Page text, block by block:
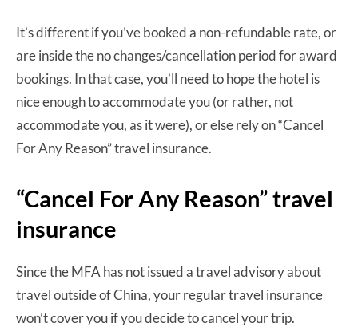
It’s different if you’ve booked a non-refundable rate, or
are inside the no changes/cancellation period for award
bookings. In that case, you’ll need to hope the hotel is
nice enough to accommodate you (or rather, not
accommodate you, as it were), or else rely on “Cancel
For Any Reason” travel insurance.
“Cancel For Any Reason” travel
insurance
Since the MFA has not issued a travel advisory about
travel outside of China, your regular travel insurance
won’t cover you if you decide to cancel your trip.